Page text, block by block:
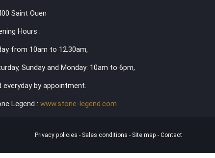
Saint Ouen
Hours :
from 10am to 12.30am,
Sunday and Monday: 10am to 6pm,
everyday by appointment.
Legend : www.stone-legend.com
Privacy policies - Sales conditions - Site map - Contact